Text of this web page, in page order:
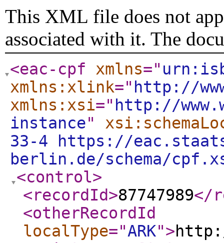
This XML file does not
associated with it. The
<eac-cpf xmlns="
xmlns:xlink=" http://
xmlns:xsi=" http://
instance"
33-4 https://
berlin.de/schema/
<control>
<recordId>87747989</
<otherRecordId
localType="ARK">